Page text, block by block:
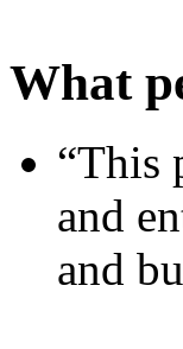
What
“This
and
and